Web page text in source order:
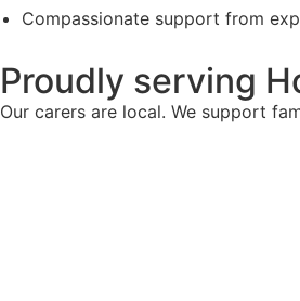
Compassionate support from
Proudly serving
Our carers are local. We support